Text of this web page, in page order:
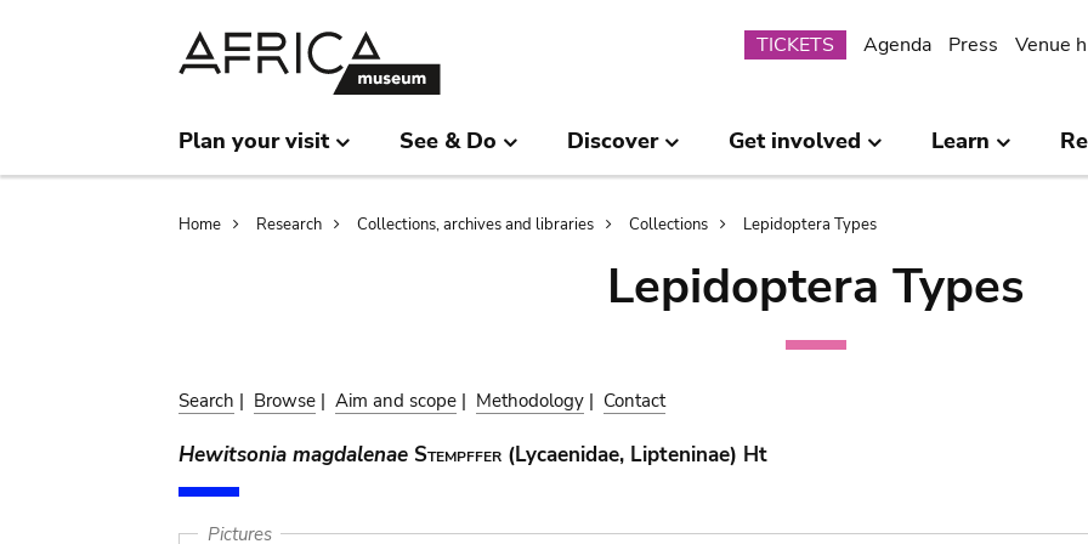
Submenu
TICKETS Agenda Press Venue
Plan your visit See & Do Discover Get involved Learn
Breadcrumb
Home Research Collections, archives and libraries Collections Lepidoptera Types
Lepidoptera Types
Search | Browse | Aim and scope | Methodology | Contact
Hewitsonia magdalenae Stempffer (Lycaenidae, Lipteninae) Ht
Pictures